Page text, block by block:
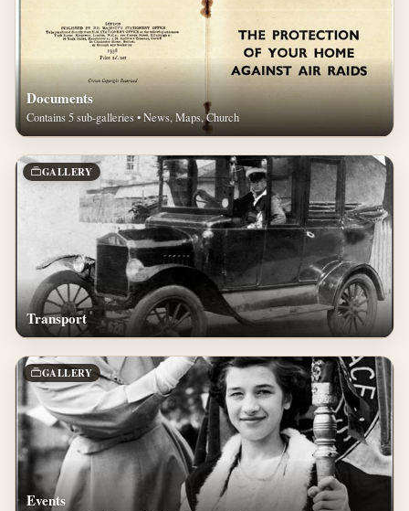
Documents
Contains 5 sub-galleries • News, Maps, Church
GALLERY
Transport
GALLERY
Events